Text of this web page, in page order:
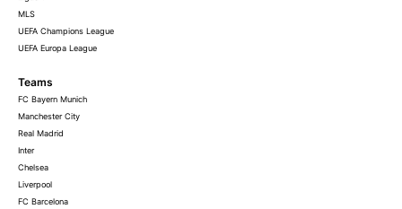
MLS
UEFA Champions League
UEFA Europa League
Teams
FC Bayern Munich
Manchester City
Real Madrid
Inter
Chelsea
Liverpool
FC Barcelona